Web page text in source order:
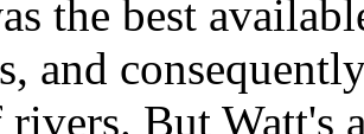
the best
and
rivers. But Watt's